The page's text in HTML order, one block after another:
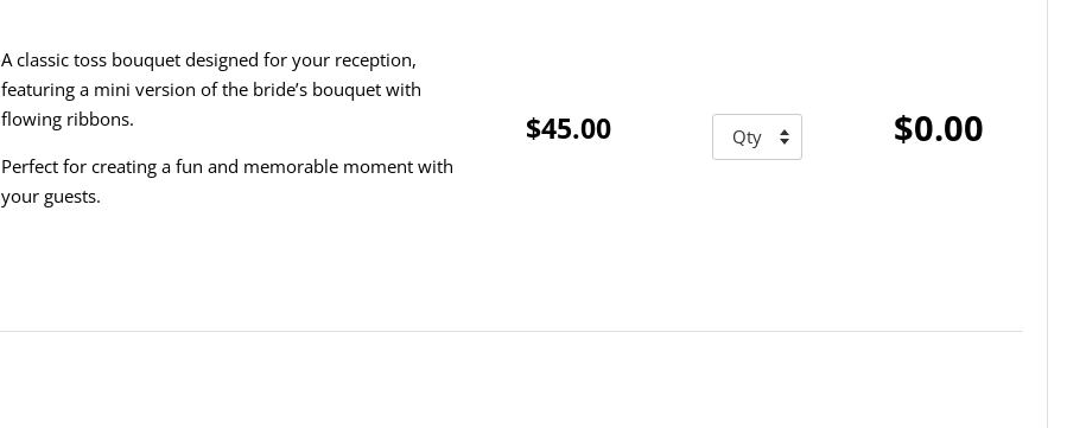
A classic toss bouquet designed for your reception,
featuring a mini version of the bride’s bouquet with
flowing ribbons.
Perfect for creating a fun and memorable moment with
your guests.
$45.00 $0.00